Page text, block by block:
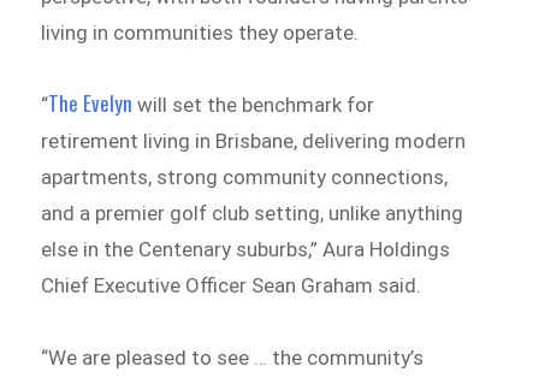
living in communities they operate.
“The Evelyn will set the benchmark for
retirement living in Brisbane, delivering modern
apartments, strong community connections,
and a premier golf club setting, unlike anything
else in the Centenary suburbs,” Aura Holdings
Chief Executive Officer Sean Graham said.
“We are pleased to see … the community’s